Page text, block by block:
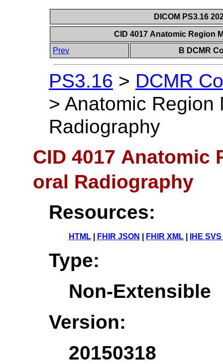
DICOM PS3.16
CID 4017 Anatomic Region
Prev
B DCMR
PS3.16 > DCMR
> Anatomic Region
Radiography
CID 4017 Anatomic
oral Radiography
Resources:
HTML FHIR JSON FHIR XML IHE
Type:
Non-Extensible
Version:
20150318